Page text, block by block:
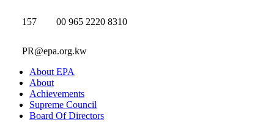
157 00 965 2220 8310
PR@epa.org.kw
About EPA
About
Achievements
Supreme Council
Board Of Directors